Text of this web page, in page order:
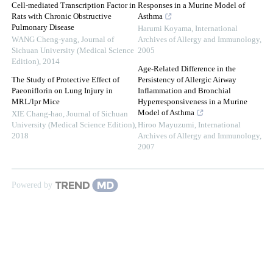
Cell-mediated Transcription Factor in
Rats with Chronic Obstructive
Pulmonary Disease
WANG Cheng-yang, Journal of
Sichuan University (Medical Science
Edition), 2014
The Study of Protective Effect of
Paeoniflorin on Lung Injury in
MRL/lpr Mice
XIE Chang-hao, Journal of Sichuan
University (Medical Science Edition),
2018
Responses in a Murine Model of
Asthma
Harumi Koyama, International
Archives of Allergy and Immunology,
2005
Age-Related Difference in the
Persistency of Allergic Airway
Inflammation and Bronchial
Hyperresponsiveness in a Murine
Model of Asthma
Hiroo Mayuzumi, International
Archives of Allergy and Immunology,
2007
Powered by